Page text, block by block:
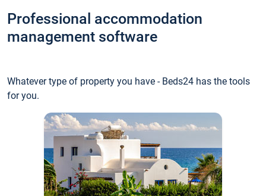
Professional accommodation
management software
Whatever type of property you have - Beds24 has the tools
for you.